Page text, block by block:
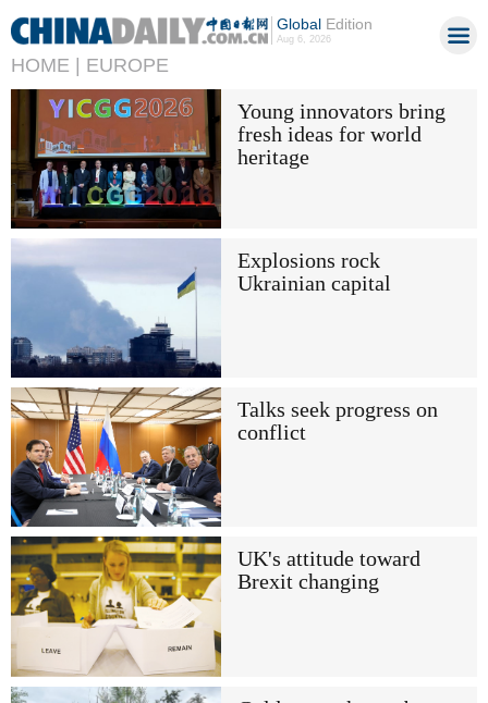
GlobalEdition
Aug 6, 2026
HOME | EUROPE
Young innovators bring
fresh ideas for world
heritage
Explosions rock
Ukrainian capital
Talks seek progress on
conflict
UK's attitude toward
Brexit changing